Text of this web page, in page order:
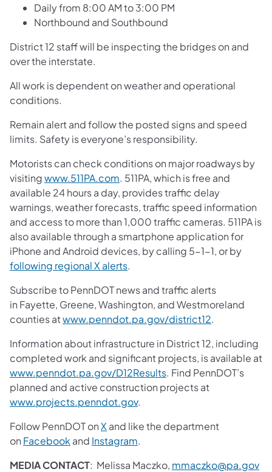
Daily from 8:00 AM to 3:00 PM
Northbound and Southbound
District 12 staff will be inspecting the bridges on and
over the interstate.
All work is dependent on weather and operational
conditions.
Remain alert and follow the posted signs and speed
limits. Safety is everyone’s responsibility.
Motorists can check conditions on major roadways by
visitingwww.511PA.com. 511PA, which is free and
available 24 hours a day, provides traffic delay
warnings, weather forecasts, traffic speed information
and access to more than 1,000 traffic cameras. 511PA is
also available through a smartphone application for
iPhone and Android devices, by calling 5-1-1, or by
following regional X alerts.
Subscribe to PennDOT news and traffic alerts
in Fayette, Greene, Washington, and Westmoreland
counties atwww.penndot.pa.gov/district12.
Information about infrastructure in District 12, including
completed work and significant projects, is available at
www.penndot.pa.gov/D12Results. Find PennDOT’s
planned and active construction projects at
www.projects.penndot.gov.
Follow PennDOT onX and like the department
on Facebook and Instagram.
MEDIA CONTACT: Melissa Maczko, mmaczko@pa.gov